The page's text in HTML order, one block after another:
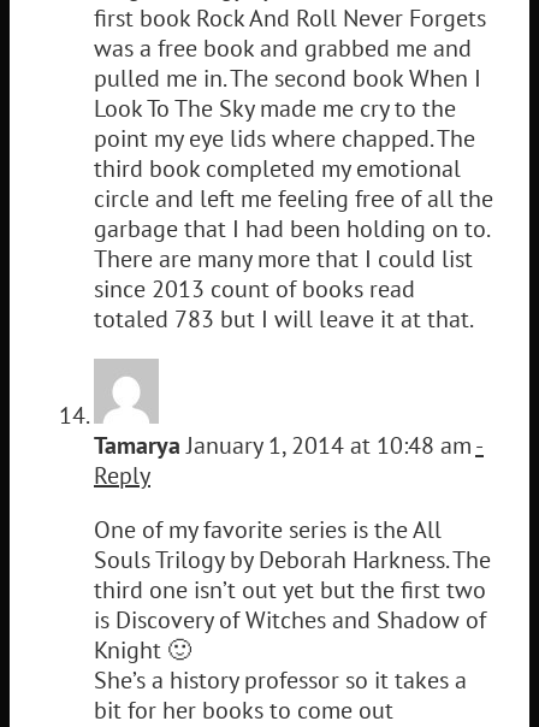
first book Rock And Roll Never Forgets
was a free book and grabbed me and
pulled me in. The second book When I
Look To The Sky made me cry to the
point my eye lids where chapped. The
third book completed my emotional
circle and left me feeling free of all the
garbage that I had been holding on to.
There are many more that I could list
since 2013 count of books read
totaled 783 but I will leave it at that.
TamaryaJanuary 1, 2014 at 10:48 am-
Reply
One of my favorite series is the All
Souls Trilogy by Deborah Harkness. The
third one isn’t out yet but the first two
is Discovery of Witches and Shadow of
Knight 🙂
She’s a history professor so it takes a
bit for her books to come out